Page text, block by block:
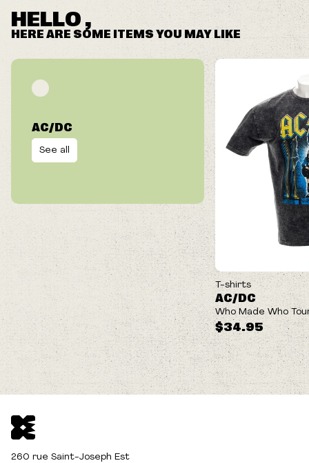
HELLO ,
HERE ARE SOME ITEMS YOU MAY LIKE
AC/DC
See all
T-shirts
$34.95
AC/DC
Who Made Who
260 rue Saint-Joseph Est